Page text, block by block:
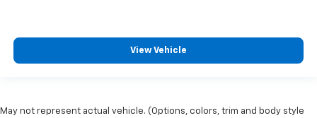
View Vehicle
May not represent actual vehicle. (Options, colors, trim and body style